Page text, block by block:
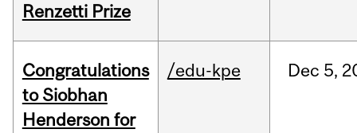
Renzetti Prize
Congratulations
to Siobhan
Henderson for
/edu-kpe Dec 5,